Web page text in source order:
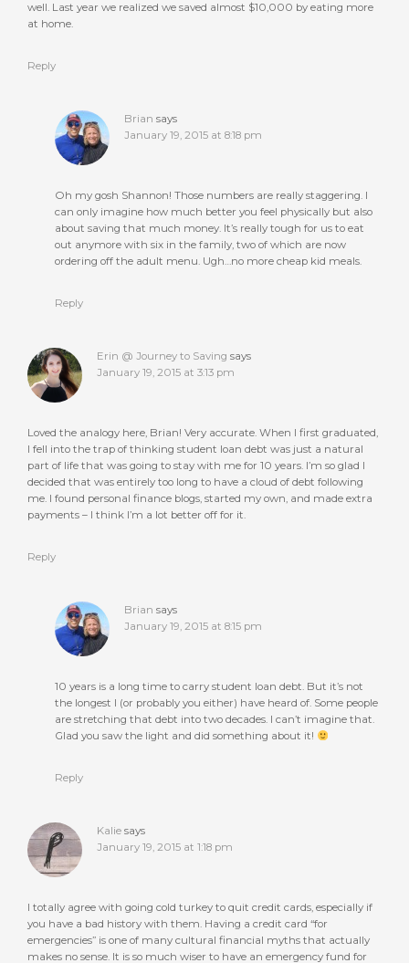
well. Last year we realized we saved almost $10,000 by eating more
at home.
Reply
Brian says
January 19, 2015 at 8:18 pm
Oh my gosh Shannon! Those numbers are really staggering. I
can only imagine how much better you feel physically but also
about saving that much money. It’s really tough for us to eat
out anymore with six in the family, two of which are now
ordering off the adult menu. Ugh…no more cheap kid meals.
Reply
Erin @ Journey to Saving says
January 19, 2015 at 3:13 pm
Loved the analogy here, Brian! Very accurate. When I first graduated,
I fell into the trap of thinking student loan debt was just a natural
part of life that was going to stay with me for 10 years. I’m so glad I
decided that was entirely too long to have a cloud of debt following
me. I found personal finance blogs, started my own, and made extra
payments – I think I’m a lot better off for it.
Reply
Brian says
January 19, 2015 at 8:15 pm
10 years is a long time to carry student loan debt. But it’s not
the longest I (or probably you either) have heard of. Some people
are stretching that debt into two decades. I can’t imagine that.
Glad you saw the light and did something about it!
Reply
Kalie says
January 19, 2015 at 1:18 pm
I totally agree with going cold turkey to quit credit cards, especially if
you have a bad history with them. Having a credit card “for
emergencies” is one of many cultural financial myths that actually
makes no sense. It is so much wiser to have an emergency fund for